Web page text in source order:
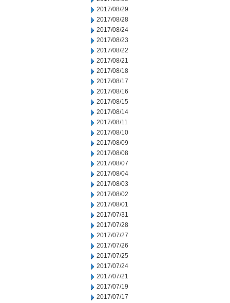
2017/08/29
2017/08/28
2017/08/24
2017/08/23
2017/08/22
2017/08/21
2017/08/18
2017/08/17
2017/08/16
2017/08/15
2017/08/14
2017/08/11
2017/08/10
2017/08/09
2017/08/08
2017/08/07
2017/08/04
2017/08/03
2017/08/02
2017/08/01
2017/07/31
2017/07/28
2017/07/27
2017/07/26
2017/07/25
2017/07/24
2017/07/21
2017/07/19
2017/07/17